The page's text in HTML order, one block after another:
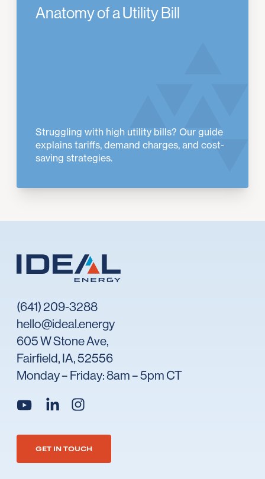
Anatomy of a Utility Bill
Struggling with high utility bills? Our guide
explains tariffs, demand charges, and cost-
saving strategies.
(641) 209-3288
hello@ideal.energy
605 W Stone Ave,
Fairfield, IA, 52556
Monday – Friday: 8am – 5pm CT
Go to Ideal's youtube
Go to Ideal's linkedin
Go to Ideal's instagram
GET IN TOUCH